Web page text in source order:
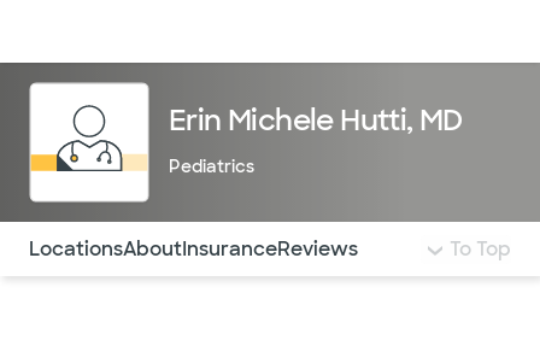
Erin Michele Hutti, MD
Pediatrics
Use this navigation to quickly jump to different
LocationsAboutInsuranceReviews To Top